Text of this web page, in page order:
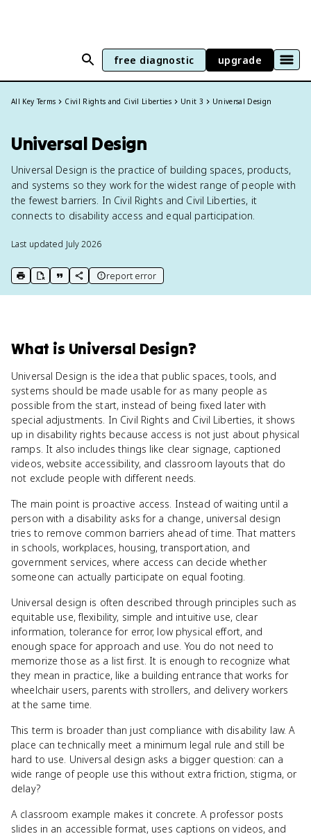
free diagnostic upgrade
All Key Terms Civil Rights and Civil Liberties Unit 3 Universal Design
Universal Design
Universal Design is the practice of building spaces, products,
and systems so they work for the widest range of people with
the fewest barriers. In Civil Rights and Civil Liberties, it
connects to disability access and equal participation.
Last updated July 2026
print key term
export to Google Doc
copy citation
copy link to this page
report error
What is Universal Design?
Universal Design is the idea that public spaces, tools, and
systems should be made usable for as many people as
possible from the start, instead of being fixed later with
special adjustments. In Civil Rights and Civil Liberties, it shows
up in disability rights because access is not just about physical
ramps. It also includes things like clear signage, captioned
videos, website accessibility, and classroom layouts that do
not exclude people with different needs.
The main point is proactive access. Instead of waiting until a
person with a disability asks for a change, universal design
tries to remove common barriers ahead of time. That matters
in schools, workplaces, housing, transportation, and
government services, where access can decide whether
someone can actually participate on equal footing.
Universal design is often described through principles such as
equitable use, flexibility, simple and intuitive use, clear
information, tolerance for error, low physical effort, and
enough space for approach and use. You do not need to
memorize those as a list first. It is enough to recognize what
they mean in practice, like a building entrance that works for
wheelchair users, parents with strollers, and delivery workers
at the same time.
This term is broader than just compliance with disability law. A
place can technically meet a minimum legal rule and still be
hard to use. Universal design asks a bigger question: can a
wide range of people use this without extra friction, stigma, or
delay?
A classroom example makes it concrete. A professor posts
slides in an accessible format, uses captions on videos, and